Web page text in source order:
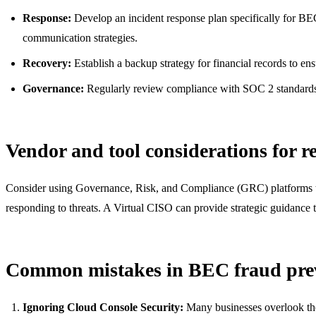
Response: Develop an incident response plan specifically for
communication strategies.
Recovery: Establish a backup strategy for financial records to
Governance: Regularly review compliance with SOC 2
Vendor and tool considerations for
Consider using Governance, Risk, and Compliance (GRC)
responding to threats. A Virtual CISO can provide strategic
Common mistakes in BEC fraud
Ignoring Cloud Console Security: Many businesses overlook